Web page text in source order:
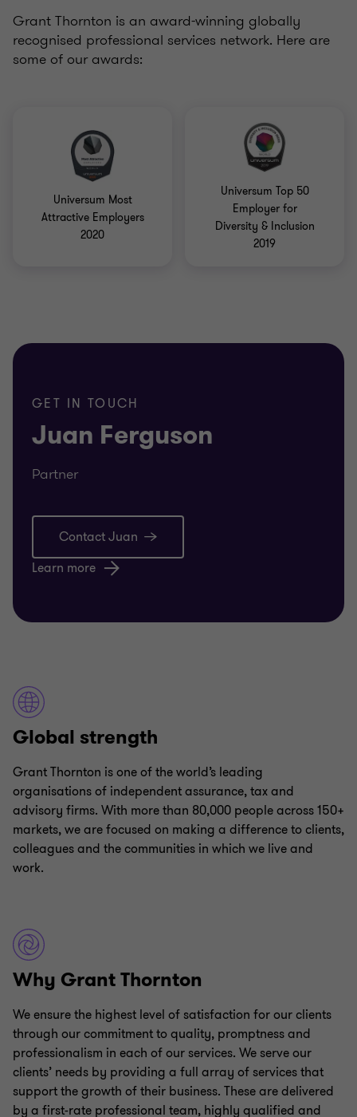
Grant Thornton is an award-winning globally
recognised professional services network. Here are
some of our awards:
Universum Most
Attractive Employers
2020
Universum Top 50
Employer for
Diversity & Inclusion
2019
GET IN TOUCH
Juan Ferguson
Partner
Contact Juan
Learn more
Global strength
Grant Thornton is one of the world’s leading
organisations of independent assurance, tax and
advisory firms. With more than 80,000 people across 150+
markets, we are focused on making a difference to clients,
colleagues and the communities in which we live and
work.
Why Grant Thornton
We ensure the highest level of satisfaction for our clients
through our commitment to quality, promptness and
professionalism in each of our services. We serve our
clients’ needs by providing a full array of services that
support the growth of their business. These are delivered
by a first-rate professional team, highly qualified and